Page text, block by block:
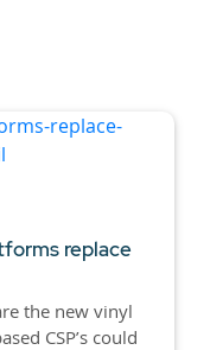
replace
the new vinyl
CSP’s could